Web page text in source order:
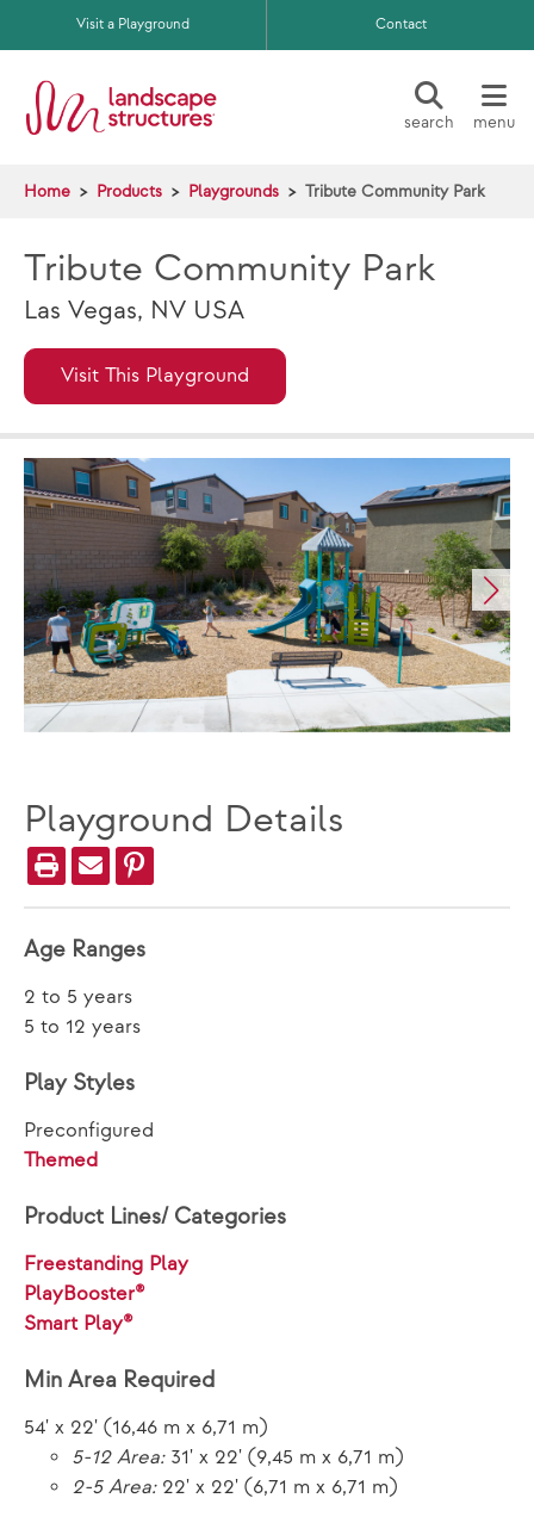
Skip to main content
Visit a Playground Contact
search menu
Home Products Playgrounds Tribute Community Park
Tribute Community Park
Las Vegas, NV USA
Visit This Playground
Playground Details
Age Ranges
2 to 5 years
5 to 12 years
Play Styles
Preconfigured
Themed
Product Lines/ Categories
Freestanding Play
PlayBooster®
Smart Play®
Min Area Required
54' x 22' (16,46 m x 6,71 m)
5-12 Area:31' x 22' (9,45 m x 6,71 m)
2-5 Area:22' x 22' (6,71 m x 6,71 m)